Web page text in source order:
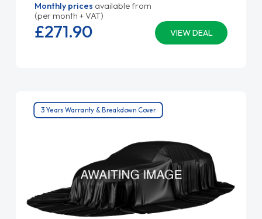
Monthly prices available from
(per month + VAT)
VIEW DEAL
£271.90
3 Years Warranty & Breakdown Cover